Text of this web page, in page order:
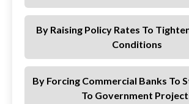
By Raising Policy Rates To
Conditions
By Forcing Commercial Banks To
To Government